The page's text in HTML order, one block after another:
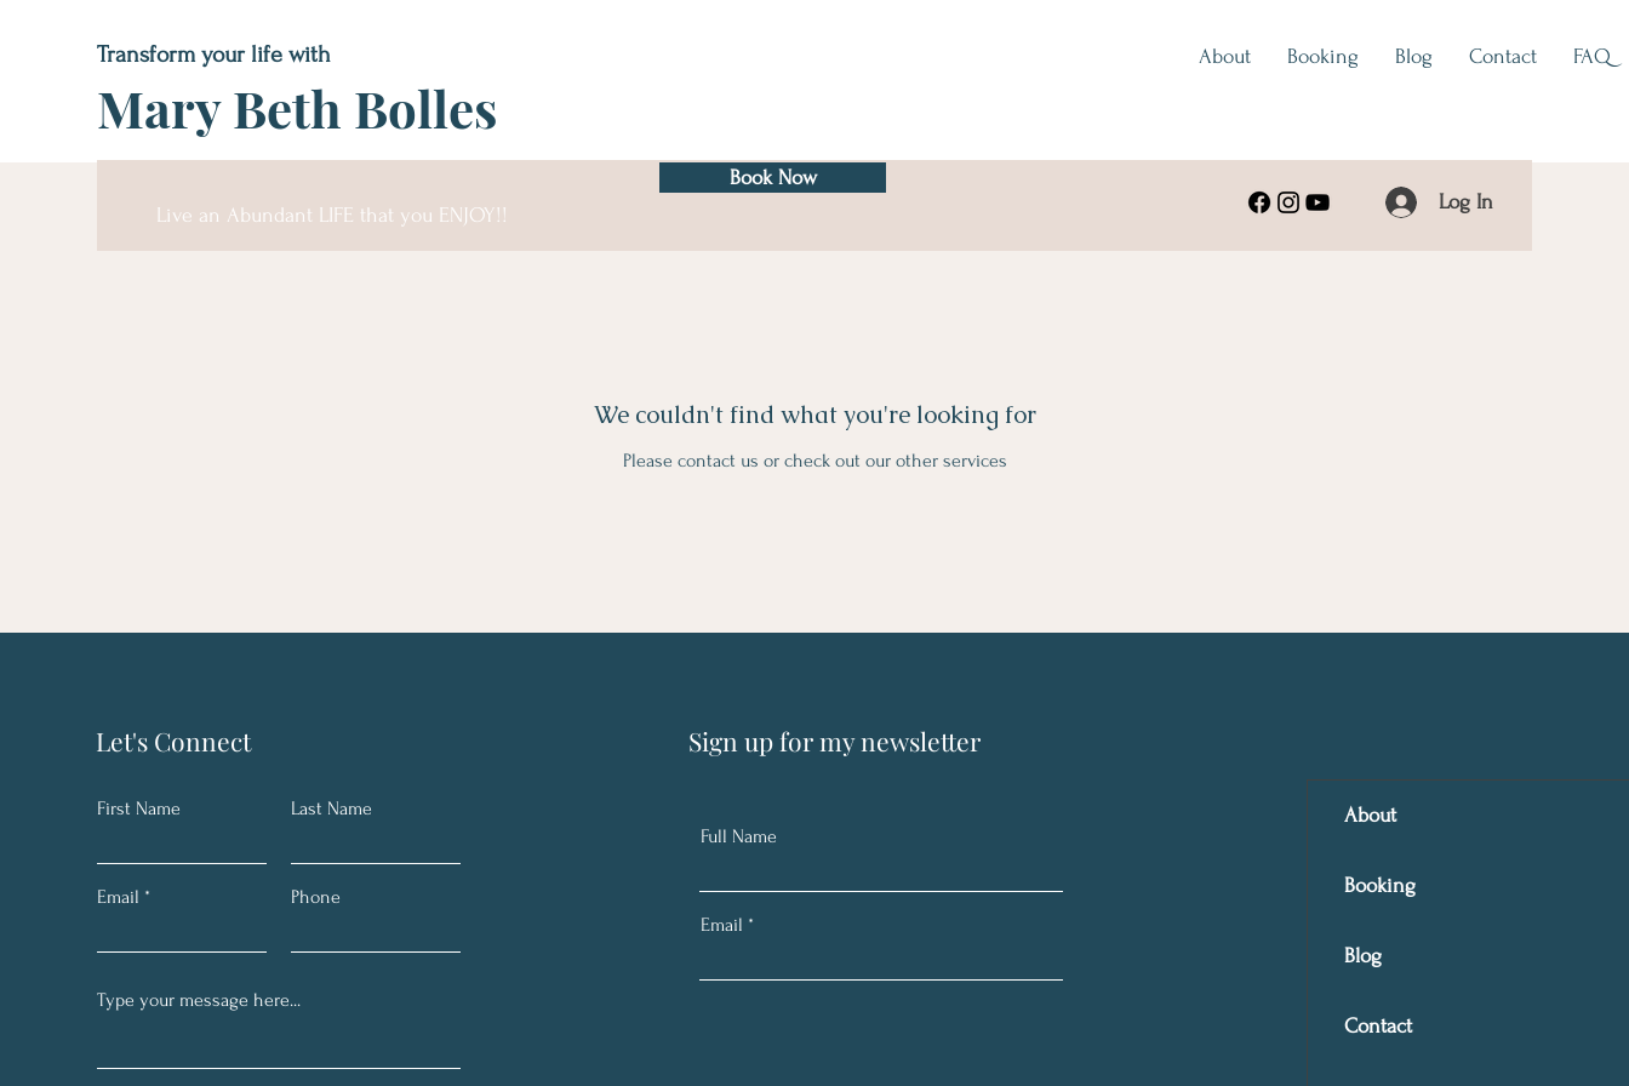
Transform your life with
Mary Beth Bolles
About Booking Blog Contact FAQ
Live an Abundant LIFE that you ENJOY!!
Book Now
Log In
We couldn't find what you're looking for
Please contact us or check out our other services
Let's Connect
First Name Last Name
Email Phone
Sign up for my newsletter
Full Name
Email
About
Booking
Blog
Contact